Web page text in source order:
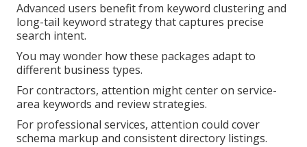
Advanced users benefit from keyword clustering and
long-tail keyword strategy that captures precise
search intent.
You may wonder how these packages adapt to
different business types.
For contractors, attention might center on service-
area keywords and review strategies.
For professional services, attention could cover
schema markup and consistent directory listings.